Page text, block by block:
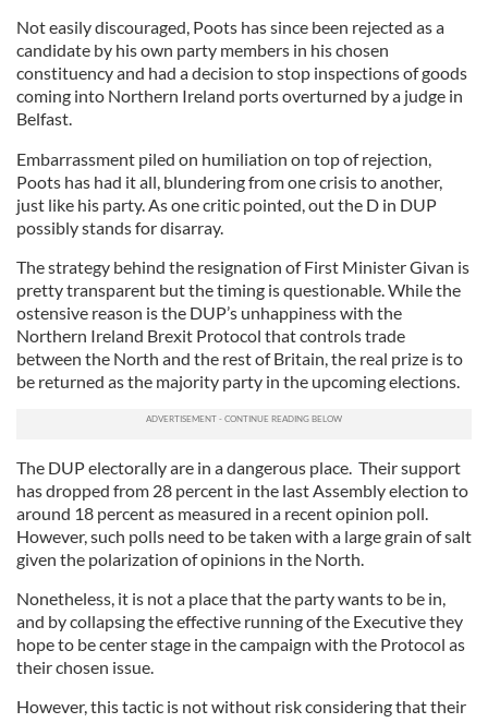
Not easily discouraged, Poots has since been rejected as a
candidate by his own party members in his chosen
constituency and had a decision to stop inspections of goods
coming into Northern Ireland ports overturned by a judge in
Belfast.
Embarrassment piled on humiliation on top of rejection,
Poots has had it all, blundering from one crisis to another,
just like his party. As one critic pointed, out the D in DUP
possibly stands for disarray.
The strategy behind the resignation of First Minister Givan is
pretty transparent but the timing is questionable. While the
ostensive reason is the DUP’s unhappiness with the
Northern Ireland Brexit Protocol that controls trade
between the North and the rest of Britain, the real prize is to
be returned as the majority party in the upcoming elections.
The DUP electorally are in a dangerous place. Their support
has dropped from 28 percent in the last Assembly election to
around 18 percent as measured in a recent opinion poll.
However, such polls need to be taken with a large grain of salt
given the polarization of opinions in the North.
Nonetheless, it is not a place that the party wants to be in,
and by collapsing the effective running of the Executive they
hope to be center stage in the campaign with the Protocol as
their chosen issue.
However, this tactic is not without risk considering that their